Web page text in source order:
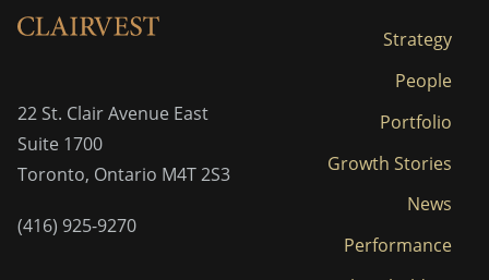
22 St. Clair Avenue East
Suite 1700
Toronto, Ontario M4T 2S3
(416) 925-9270
Strategy
People
Portfolio
Growth Stories
News
Performance